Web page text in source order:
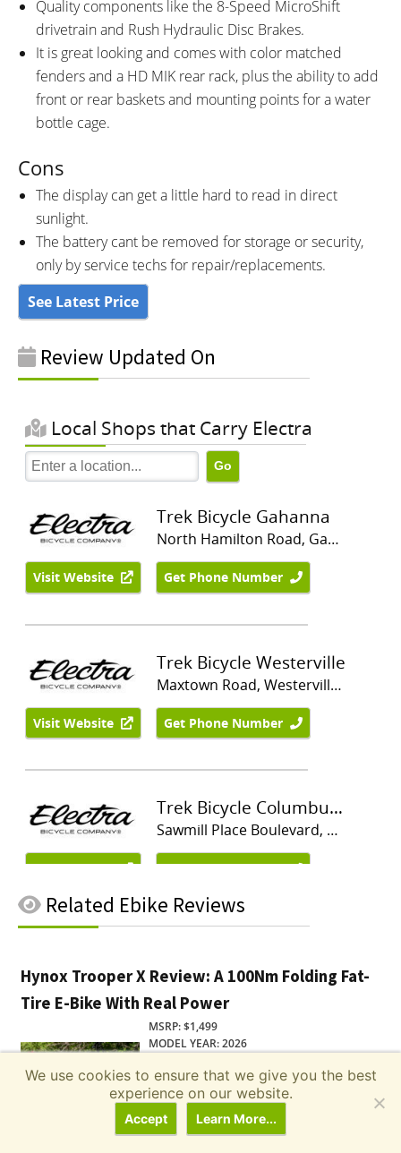
Quality components like the 8-Speed MicroShift
drivetrain and Rush Hydraulic Disc Brakes.
It is great looking and comes with color matched
fenders and a HD MIK rear rack, plus the ability to add
front or rear baskets and mounting points for a water
bottle cage.
Cons
The display can get a little hard to read in direct
sunlight.
The battery cant be removed for storage or security,
only by service techs for repair/replacements.
See Latest Price
Review Updated On
Related Ebike Reviews
Hynox Trooper X Review: A 100Nm Folding Fat-
Tire E-Bike With Real Power
MSRP: $1,499
MODEL YEAR: 2026
Read Review
We use cookies to ensure that we give you the best
experience on our website.
Accept Learn More...